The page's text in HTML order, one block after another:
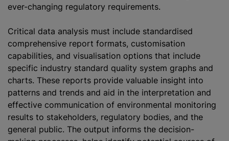
ever-changing regulatory requirements.
Critical data analysis must include standardised
comprehensive report formats, customisation
capabilities, and visualisation options that include
specific industry standard quality system graphs and
charts. These reports provide valuable insight into
patterns and trends and aid in the interpretation and
effective communication of environmental monitoring
results to stakeholders, regulatory bodies, and the
general public. The output informs the decision-